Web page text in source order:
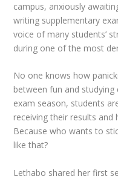
campus, anxiously
writing supplementary
voice of many students’
during one of the most
No one knows how
between fun and
exam season, students
receiving their results
Because who wants to
likethat?
Lethabo shared her first